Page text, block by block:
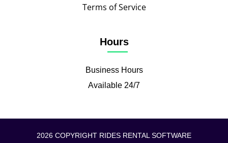
Terms of Service
Hours
Business Hours
Available 24/7
2026 COPYRIGHT RIDES RENTAL SOFTWARE